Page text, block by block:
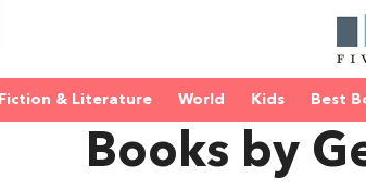
Fiction & Literature World Kids Best
Books by